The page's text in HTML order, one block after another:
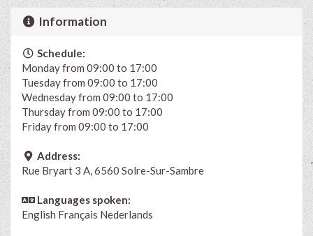
Information
Schedule:
Monday from 09:00 to 17:00
Tuesday from 09:00 to 17:00
Wednesday from 09:00 to 17:00
Thursday from 09:00 to 17:00
Friday from 09:00 to 17:00
Address:
Rue Bryart 3 A, 6560 Solre-Sur-Sambre
Languages spoken:
English Français Nederlands